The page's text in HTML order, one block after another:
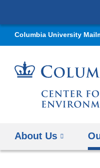
Columbia University
About Us